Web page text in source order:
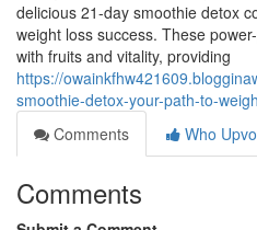
delicious 21-day smoothie detox
weight loss success. These
with fruits and vitality, providing
https://
smoothie-detox-your-path-to-
Comments
Who
Comments